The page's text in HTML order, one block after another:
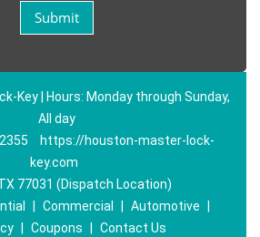
Key | Hours: Monday through Sunday,
All day
https://houston-master-lock-
key.com
77031 (Dispatch Location)
Commercial Automotive
Coupons Contact Us